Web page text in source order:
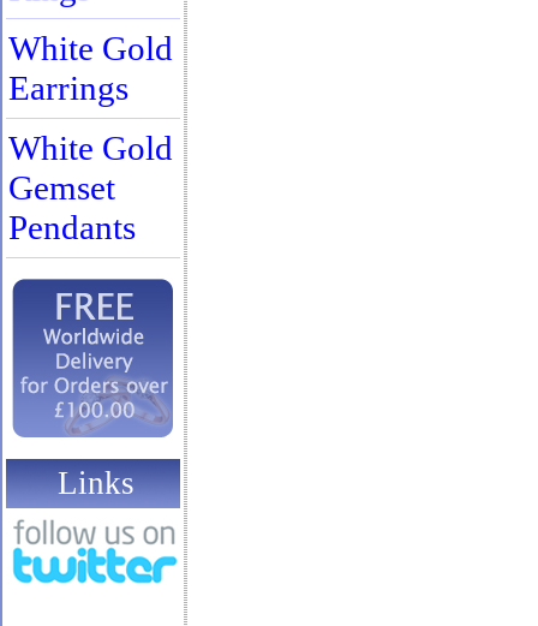
White Gold
Earrings
White Gold
Gemset
Pendants
Links